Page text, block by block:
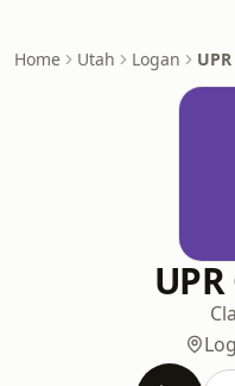
Home Utah Logan